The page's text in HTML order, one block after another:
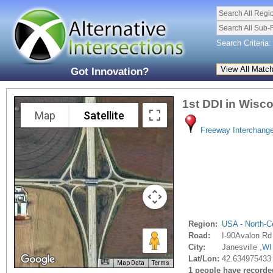
Got Innovation?
Search All
Search All Sub-
Search Criteria:
Map Satellite
Map Data Terms
1st DDI in
Freeway
Region: USA - North-
Road:
I-90Avalon Rd
City:
Janesville ,WI
Lat/Lon:
1 people have